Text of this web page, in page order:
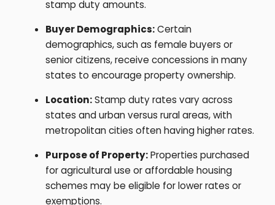
stamp duty amounts.
Buyer Demographics:Certain
demographics, such as female buyers or
senior citizens, receive concessions in many
states to encourage property ownership.
Location:Stamp duty rates vary across
states and urban versus rural areas, with
metropolitan cities often having higher rates.
Purpose of Property:Properties purchased
for agricultural use or affordable housing
schemes may be eligible for lower rates or
exemptions.